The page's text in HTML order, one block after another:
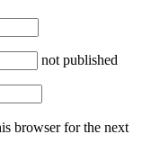
not published
browser for the next